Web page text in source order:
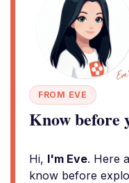
FROM EVE
Know before
Hi, I'm Eve. Here
know before